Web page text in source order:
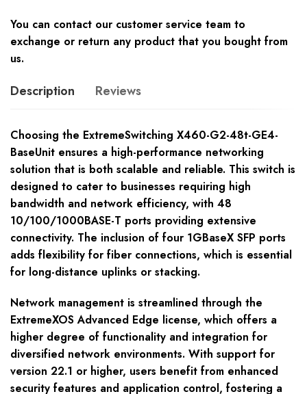
You can contact our customer service team to
exchange or return any product that you bought from
us.
Description Reviews
Choosing the ExtremeSwitching X460-G2-48t-GE4-
BaseUnit ensures a high-performance networking
solution that is both scalable and reliable. This switch is
designed to cater to businesses requiring high
bandwidth and network efficiency, with 48
10/100/1000BASE-T ports providing extensive
connectivity. The inclusion of four 1GBaseX SFP ports
adds flexibility for fiber connections, which is essential
for long-distance uplinks or stacking.
Network management is streamlined through the
ExtremeXOS Advanced Edge license, which offers a
higher degree of functionality and integration for
diversified network environments. With support for
version 22.1 or higher, users benefit from enhanced
security features and application control, fostering a